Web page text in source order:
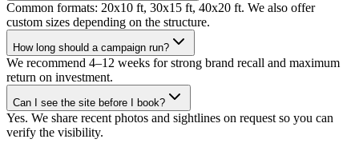
Common formats: 20x10 ft, 30x15 ft, 40x20 ft. We also offer
custom sizes depending on the structure.
How long should a campaign run?
We recommend 4–12 weeks for strong brand recall and maximum
return on investment.
Can I see the site before I book?
Yes. We share recent photos and sightlines on request so you can
verify the visibility.